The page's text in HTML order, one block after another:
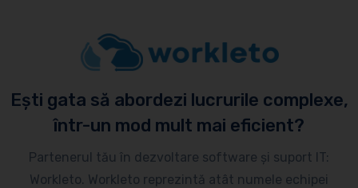
Ești gata să abordezi lucrurile complexe,
într-un mod mult mai eficient?
Partenerul tău în dezvoltare software și suport IT:
Workleto. Workleto reprezintă atât numele echipei